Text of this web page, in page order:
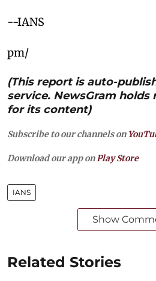
--IANS
pm/
(This report is auto-
service. NewsGram holds
for its content)
Subscribe to our channels on
Download our app on Play Store
IANS
Show
Related Stories